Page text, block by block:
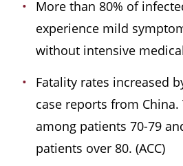
More than 80% of
experience mild
without intensive
Fatality rates increased
case reports from China.
among patients 70-79
patients over 80. (ACC)